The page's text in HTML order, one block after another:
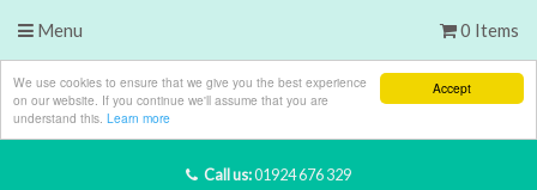
Accept
We use cookies to ensure that we give you the best experience
on our website. If you continue we'll assume that you are
understand this. Learn more
Call us:01924 676 329
Menu 0 Items